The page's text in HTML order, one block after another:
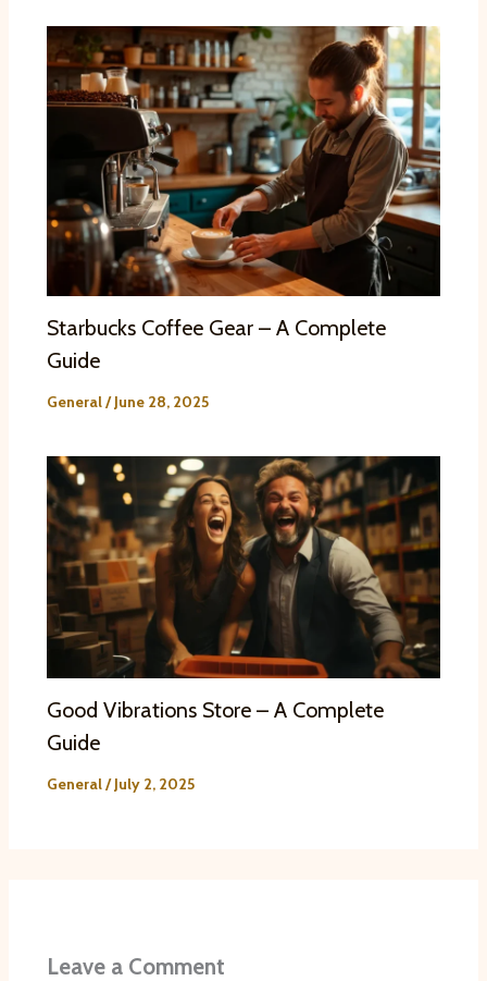
Starbucks Coffee Gear – A Complete
Guide
General/June 28, 2025
Good Vibrations Store – A Complete
Guide
General/July 2, 2025
Leave a Comment